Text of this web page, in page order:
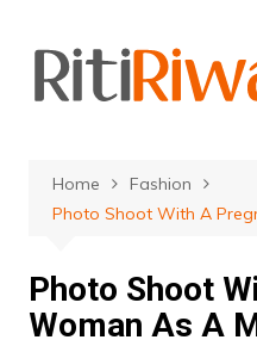
content
Home
Fashion
Photo Shoot With A
Photo Shoot
Woman As A